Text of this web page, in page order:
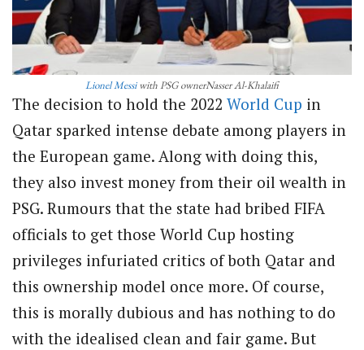
Lionel Messiwith PSG ownerNasser Al-Khalaifi
The decision to hold the 2022 World Cup in
Qatar sparked intense debate among players in
the European game. Along with doing this,
they also invest money from their oil wealth in
PSG. Rumours that the state had bribed FIFA
officials to get those World Cup hosting
privileges infuriated critics of both Qatar and
this ownership model once more. Of course,
this is morally dubious and has nothing to do
with the idealised clean and fair game. But